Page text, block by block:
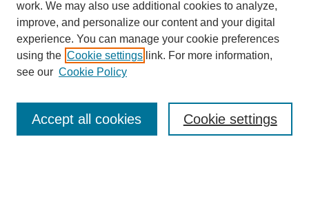
Enter search terms:
work. We may also use additional cookies to analyze,
improve, and personalize our content and your digital
experience. You can manage your cookie preferences
using the Cookie settings link. For more information,
see our Cookie Policy
Cookie settings
Accept all cookies